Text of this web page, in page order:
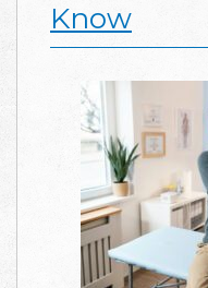
Know